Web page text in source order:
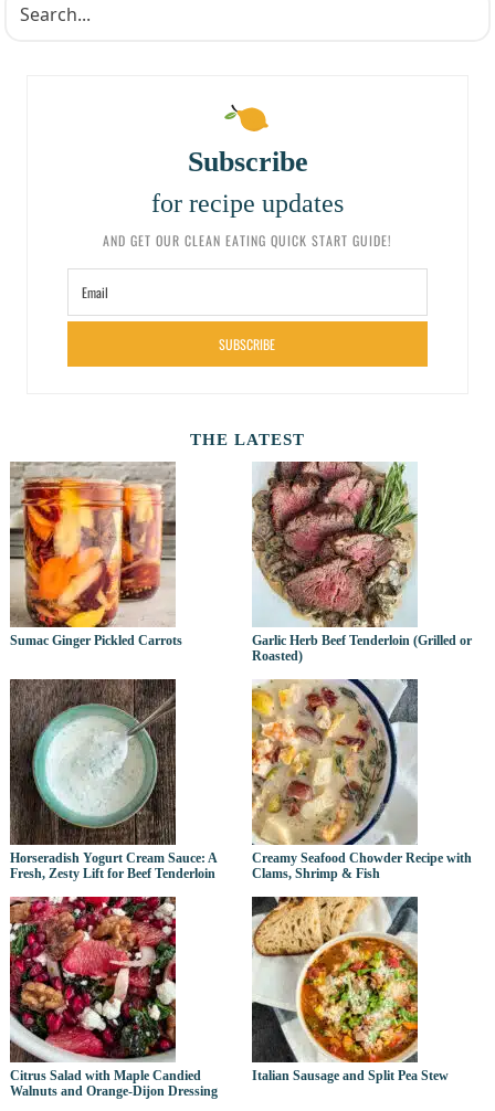
Subscribe
for recipe updates
AND GET OUR CLEAN EATING QUICK START GUIDE!
SUBSCRIBE
THE LATEST
Sumac Ginger Pickled Carrots
Garlic Herb Beef Tenderloin (Grilled or
Roasted)
Horseradish Yogurt Cream Sauce: A
Fresh, Zesty Lift for Beef Tenderloin
Creamy Seafood Chowder Recipe with
Clams, Shrimp & Fish
Citrus Salad with Maple Candied
Walnuts and Orange-Dijon Dressing
Italian Sausage and Split Pea Stew